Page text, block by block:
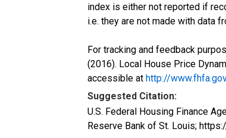
index is either not reported if
i.e. they are not made with data
For tracking and feedback
(2016). Local House Price
accessible at http://
Suggested Citation:
U.S. Federal Housing Finance
Reserve Bank of St. Louis;